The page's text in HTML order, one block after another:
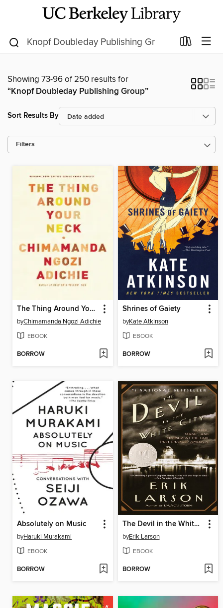
Showing 73-96 of 250 results for
“Knopf Doubleday Publishing Group”
Sort Results By
Filters
The Thing Around Your Neck
byChimamanda Ngozi Adichie
EBOOK
BORROW
Shrines of Gaiety
byKate Atkinson
EBOOK
BORROW
Absolutely on Music
byHaruki Murakami
EBOOK
BORROW
The Devil in the White City
byErik Larson
EBOOK
BORROW